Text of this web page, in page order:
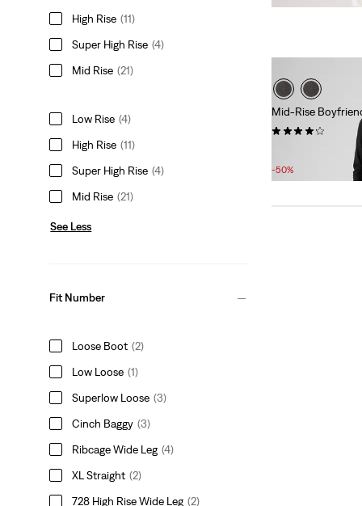
High Rise (11)
Super High Rise (4)
Mid Rise (21)
Low Rise (4)
High Rise (11)
Super High Rise (4)
Mid Rise (21)
See Less
Fit Number
Loose Boot (2)
Low Loose (1)
Superlow Loose (3)
Cinch Baggy (3)
Ribcage Wide Leg (4)
XL Straight (2)
728 High Rise Wide Leg (2)
Range
Mid-Rise
Price
is
was
-50%